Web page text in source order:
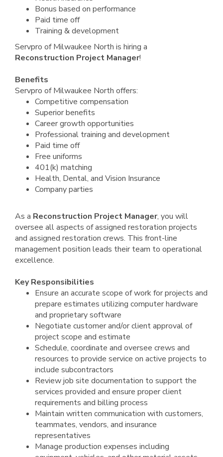
Bonus based on performance
Paid time off
Training & development
Servpro of Milwaukee North is hiring a
Reconstruction Project Manager!
Benefits
Servpro of Milwaukee North offers:
Competitive compensation
Superior benefits
Career growth opportunities
Professional training and development
Paid time off
Free uniforms
401(k) matching
Health, Dental, and Vision Insurance
Company parties
As a Reconstruction Project Manager, you will
oversee all aspects of assigned restoration projects
and assigned restoration crews. This front-line
management position leads their team to operational
excellence.
Key Responsibilities
Ensure an accurate scope of work for projects and
prepare estimates utilizing computer hardware
and proprietary software
Negotiate customer and/or client approval of
project scope and estimate
Schedule, coordinate and oversee crews and
resources to provide service on active projects to
include subcontractors
Review job site documentation to support the
services provided and ensure proper client
requirements and billing process
Maintain written communication with customers,
teammates, vendors, and insurance
representatives
Manage production expenses including